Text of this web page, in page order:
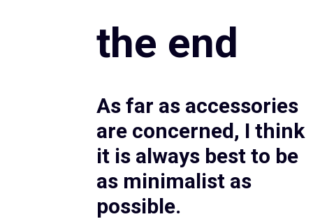
the end
As far as accessories
are concerned, I think
it is always best to be
as minimalist as
possible.